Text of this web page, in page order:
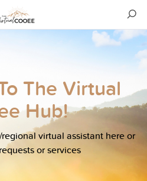
The Virtual
Hub!
virtual assistant here or
or services